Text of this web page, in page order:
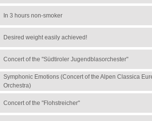
In 3 hours non-smoker
Desired weight easily achieved!
Concert of the "Südtiroler Jugendblasorchester"
Symphonic Emotions (Concert of the Alpen Classica
Orchestra)
Concert of the "Flohstreicher"